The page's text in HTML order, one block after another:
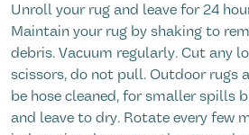
Unroll your rug and leave for 24
Maintain your rug by shaking to
debris. Vacuum regularly. Cut any
scissors, do not pull. Outdoor rugs
be hose cleaned, for smaller spills
and leave to dry. Rotate every few